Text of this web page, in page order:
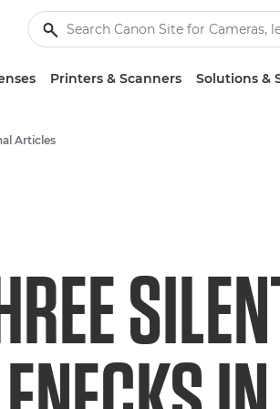
Printers & Scanners Solutions &
Articles